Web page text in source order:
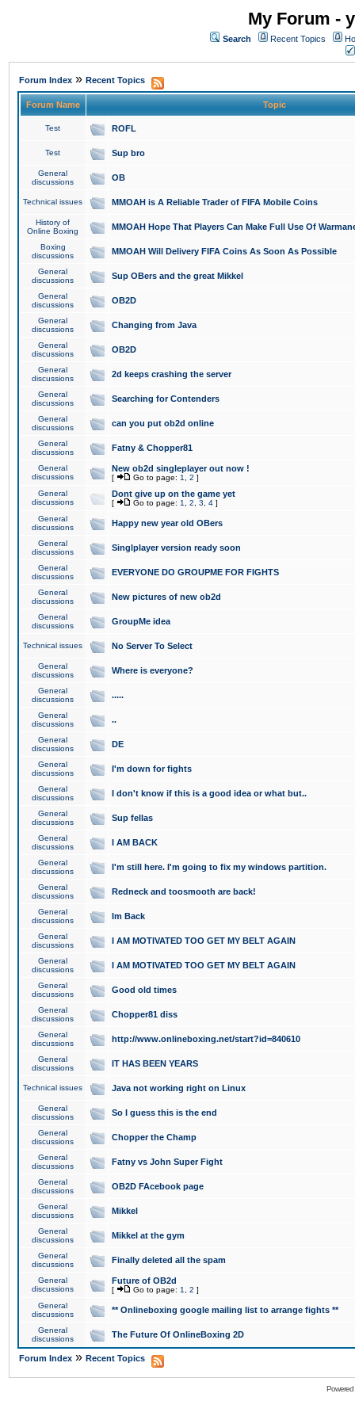
My Forum -
Search Recent Topics
Forum Index » Recent Topics
Forum Name Topic
Test ROFL
Test Sup bro
General
discussions
OB
Technical issues MMOAH is A Reliable Trader of FIFA Mobile Coins
History of
Online Boxing
MMOAH Hope That Players Can Make Full Use Of
Boxing
discussions
MMOAH Will Delivery FIFA Coins As Soon As Possible
General
discussions
Sup OBers and the great Mikkel
General
discussions
OB2D
General
discussions
Changing from Java
General
discussions
OB2D
General
discussions
2d keeps crashing the server
General
discussions
Searching for Contenders
General
discussions
can you put ob2d online
General
discussions
Fatny & Chopper81
General
discussions
New ob2d singleplayer out now !
[ Go to page: 1 2 ]
General
discussions
Dont give up on the game yet
[ Go to page: 1 2 3 4 ]
General
discussions
Happy new year old OBers
General
discussions
Singlplayer version ready soon
General
discussions
EVERYONE DO GROUPME FOR FIGHTS
General
discussions
New pictures of new ob2d
General
discussions
GroupMe idea
Technical issues No Server To Select
General
discussions
Where is everyone?
General
discussions
.....
General
discussions
..
General
discussions
DE
General
discussions
I'm down for fights
General
discussions
I don't know if this is a good idea or what but..
General
discussions
Sup fellas
General
discussions
I AM BACK
General
discussions
I'm still here. I'm going to fix my windows partition.
General
discussions
Redneck and toosmooth are back!
General
discussions
Im Back
General
discussions
I AM MOTIVATED TOO GET MY BELT AGAIN
General
discussions
I AM MOTIVATED TOO GET MY BELT AGAIN
General
discussions
Good old times
General
discussions
Chopper81 diss
General
discussions
http://www.onlineboxing.net/start?id=840610
General
discussions
IT HAS BEEN YEARS
Technical issues Java not working right on Linux
General
discussions
So I guess this is the end
General
discussions
Chopper the Champ
General
discussions
Fatny vs John Super Fight
General
discussions
OB2D FAcebook page
General
discussions
Mikkel
General
discussions
Mikkel at the gym
General
discussions
Finally deleted all the spam
General
discussions
Future of OB2d
[ Go to page: 1 2 ]
General
discussions
** Onlineboxing google mailing list to arrange fights **
General
discussions
The Future Of OnlineBoxing 2D
Forum Index » Recent Topics